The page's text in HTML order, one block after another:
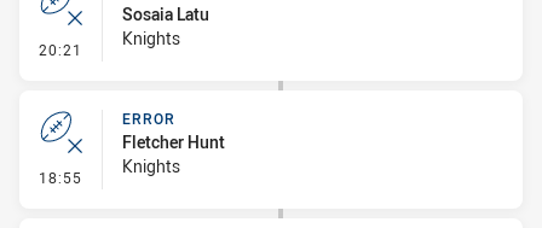
20:21 - Error
Sosaia Latu
Knights
18:55 - Error
ERROR
Fletcher Hunt
Knights